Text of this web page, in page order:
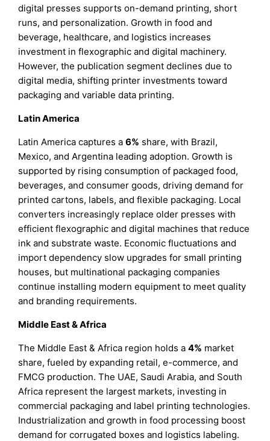
digital presses supports on-demand printing, short
runs, and personalization. Growth in food and
beverage, healthcare, and logistics increases
investment in flexographic and digital machinery.
However, the publication segment declines due to
digital media, shifting printer investments toward
packaging and variable data printing.
Latin America
Latin America captures a6% share, with Brazil,
Mexico, and Argentina leading adoption. Growth is
supported by rising consumption of packaged food,
beverages, and consumer goods, driving demand for
printed cartons, labels, and flexible packaging. Local
converters increasingly replace older presses with
efficient flexographic and digital machines that reduce
ink and substrate waste. Economic fluctuations and
import dependency slow upgrades for small printing
houses, but multinational packaging companies
continue installing modern equipment to meet quality
and branding requirements.
Middle East & Africa
The Middle East & Africa region holds a4% market
share, fueled by expanding retail, e-commerce, and
FMCG production. The UAE, Saudi Arabia, and South
Africa represent the largest markets, investing in
commercial packaging and label printing technologies.
Industrialization and growth in food processing boost
demand for corrugated boxes and logistics labeling.